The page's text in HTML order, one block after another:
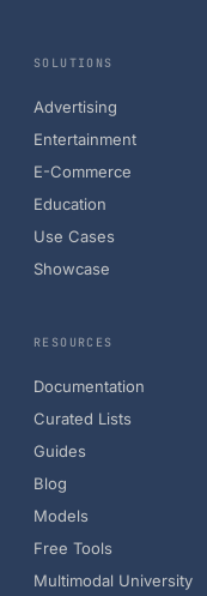
SOLUTIONS
Advertising
Entertainment
E-Commerce
Education
Use Cases
Showcase
RESOURCES
Documentation
Curated Lists
Guides
Blog
Models
Free Tools
Multimodal University